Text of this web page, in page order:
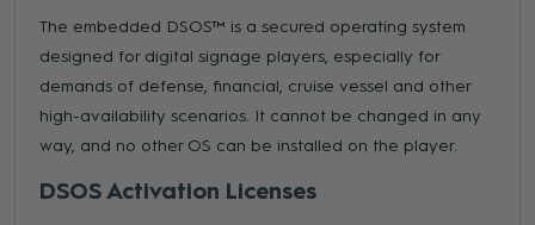
The embedded DSOS™ is a secured operating system
designed for digital signage players, especially for
demands of defense, financial, cruise vessel and other
high-availability scenarios. It cannot be changed in any
way, and no other OS can be installed on the player.
DSOS Activation Licenses